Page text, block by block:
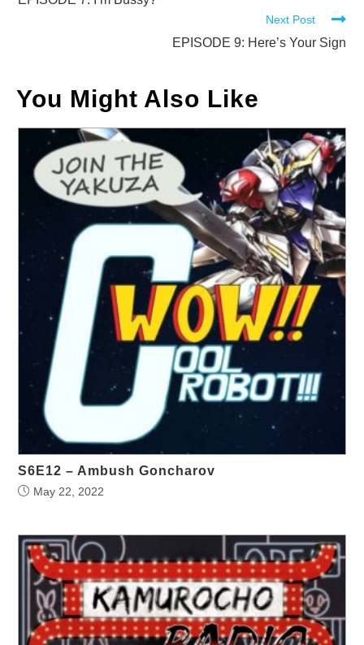
Next Post
EPISODE 9: Here’s Your Sign
You Might Also Like
S6E12 – Ambush Goncharov
May 22, 2022